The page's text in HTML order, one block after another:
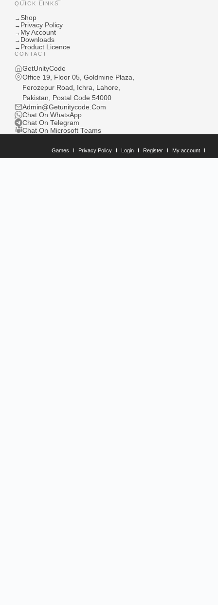
QUICK LINKS
→ Shop
→ Privacy Policy
→ My Account
→ Downloads
→ Product Licence
CONTACT
GetUnityCode
Office 19, Floor 05, Goldmine Plaza,
Ferozepur Road, Ichra, Lahore,
Pakistan, Postal Code 54000
Admin@Getunitycode.Com
Chat On WhatsApp
Chat On Telegram
Chat On Microsoft Teams
Games Privacy Policy Login Register My account